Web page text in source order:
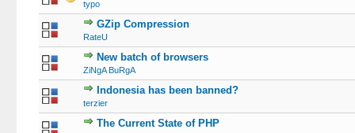
typo
GZip Compression
RateU
New batch of browsers
ZiNgA BuRgA
Indonesia has been banned?
terzier
The Current State of PHP